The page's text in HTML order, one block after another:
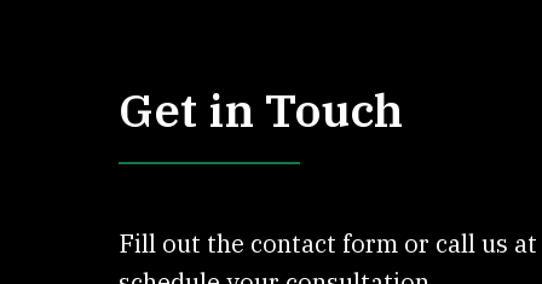
Get in Touch
Fill out the contact form or call us at